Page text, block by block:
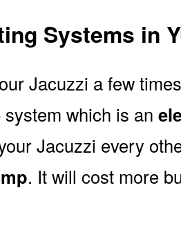
Systems in
Jacuzzi a few
system which is an
Jacuzzi every
. It will cost more